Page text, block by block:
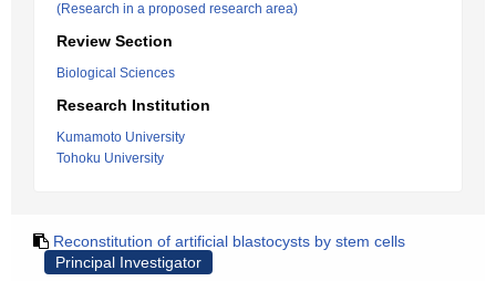
(Research in a proposed research area)
Review Section
Biological Sciences
Research Institution
Kumamoto University
Tohoku University
Reconstitution of artificial blastocysts by stem cells
Principal Investigator